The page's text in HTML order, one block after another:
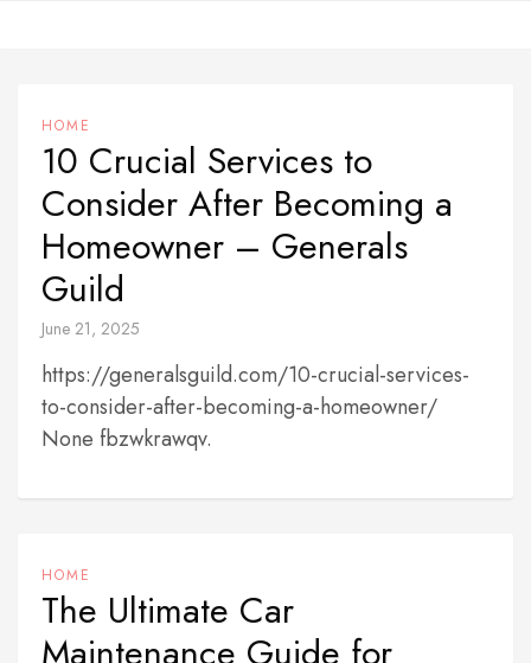
HOME
10 Crucial Services to
Consider After Becoming a
Homeowner – Generals
Guild
June 21, 2025
https://generalsguild.com/10-crucial-services-
to-consider-after-becoming-a-homeowner/
None fbzwkrawqv.
HOME
The Ultimate Car